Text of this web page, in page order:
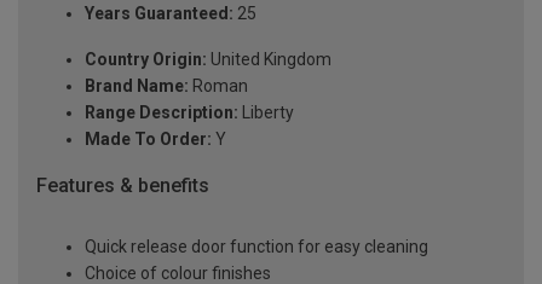
Years Guaranteed: 25
Country Origin: United Kingdom
Brand Name: Roman
Range Description: Liberty
Made To Order: Y
Features & benefits
Quick release door function for easy cleaning
Choice of colour finishes